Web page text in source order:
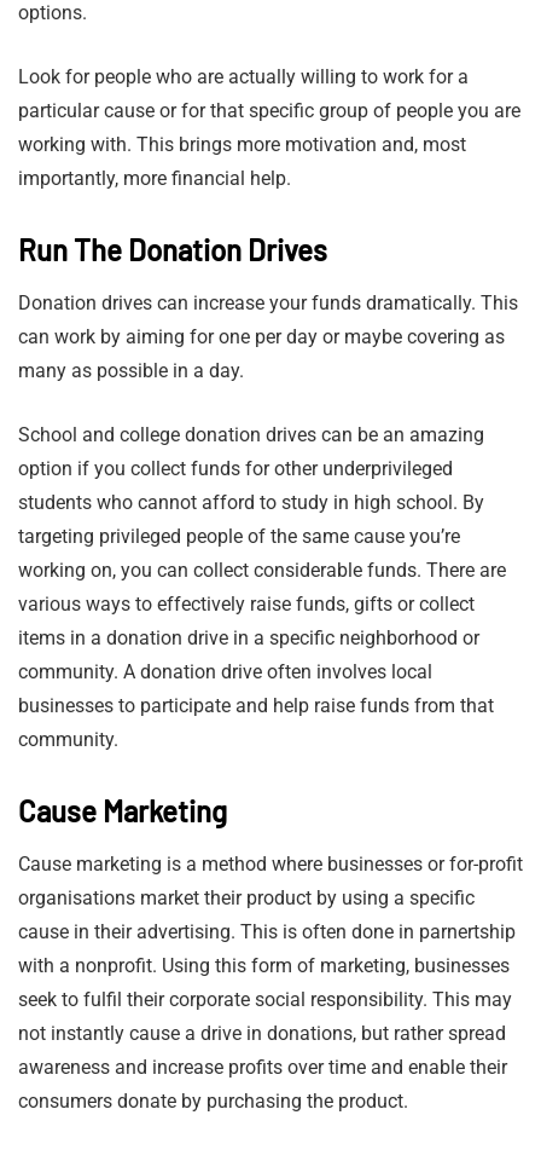
options.
Look for people who are actually willing to work for a
particular cause or for that specific group of people you are
working with. This brings more motivation and, most
importantly, more financial help.
Run The Donation Drives
Donation drives can increase your funds dramatically. This
can work by aiming for one per day or maybe covering as
many as possible in a day.
School and college donation drives can be an amazing
option if you collect funds for other underprivileged
students who cannot afford to study in high school. By
targeting privileged people of the same cause you’re
working on, you can collect considerable funds. There are
various ways to effectively raise funds, gifts or collect
items in a donation drive in a specific neighborhood or
community. A donation drive often involves local
businesses to participate and help raise funds from that
community.
Cause Marketing
Cause marketing is a method where businesses or for-profit
organisations market their product by using a specific
cause in their advertising. This is often done in parnertship
with a nonprofit. Using this form of marketing, businesses
seek to fulfil their corporate social responsibility. This may
not instantly cause a drive in donations, but rather spread
awareness and increase profits over time and enable their
consumers donate by purchasing the product.